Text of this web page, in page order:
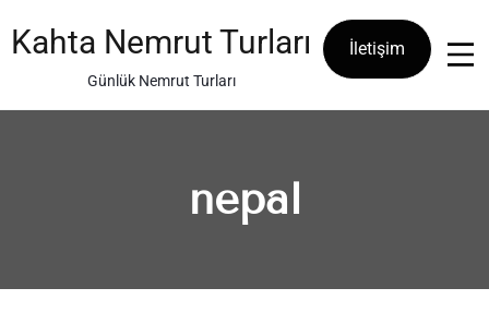
to
content
Kahta Nemrut Turları
Günlük Nemrut Turları
İletişim
nepal